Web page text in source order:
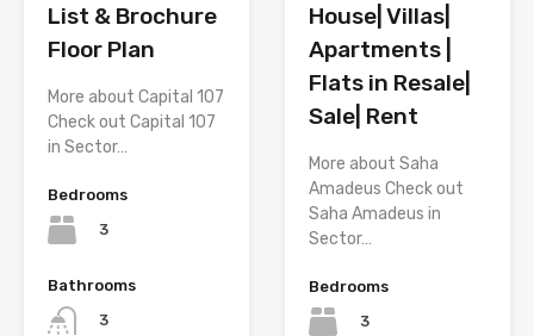
List & Brochure
Floor Plan
More about Capital 107
Check out Capital 107
in Sector…
Bedrooms
3
Bathrooms
3
House| Villas|
Apartments |
Flats in Resale|
Sale| Rent
More about Saha
Amadeus Check out
Saha Amadeus in
Sector…
Bedrooms
3